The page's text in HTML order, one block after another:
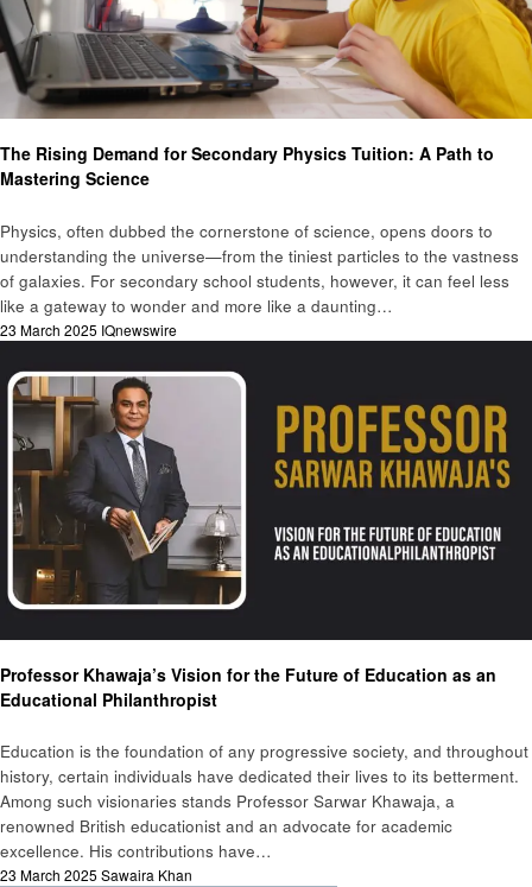
The Rising Demand for Secondary Physics Tuition: A Path to
Mastering Science
Physics, often dubbed the cornerstone of science, opens doors to
understanding the universe—from the tiniest particles to the vastness
of galaxies. For secondary school students, however, it can feel less
like a gateway to wonder and more like a daunting…
Posted
23 March 2025 IQnewswire
Professor Khawaja’s Vision for the Future of Education as an
Educational Philanthropist
Education is the foundation of any progressive society, and throughout
history, certain individuals have dedicated their lives to its betterment.
Among such visionaries stands Professor Sarwar Khawaja, a
renowned British educationist and an advocate for academic
excellence. His contributions have…
Posted
23 March 2025 Sawaira Khan